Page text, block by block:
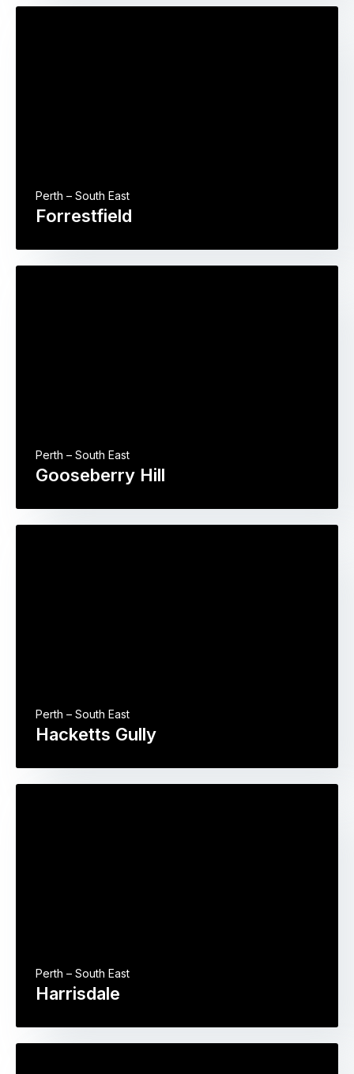
Forrestfield
Perth – South East
Gooseberry Hill
Perth – South East
Hacketts Gully
Perth – South East
Harrisdale
Perth – South East